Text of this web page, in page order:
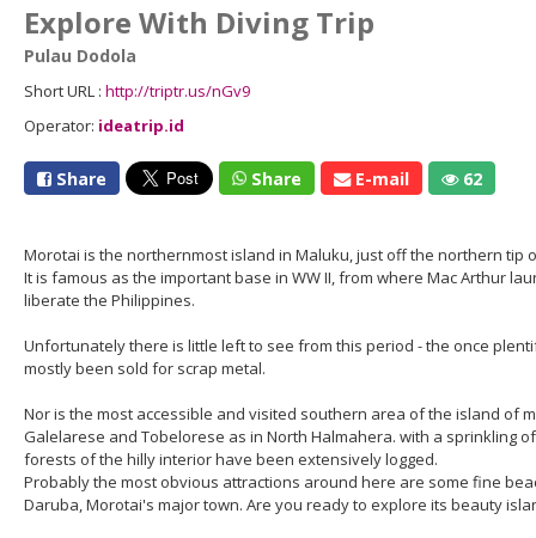
Explore With Diving Trip
Pulau Dodola
Short URL : http://triptr.us/nGv9
Operator: ideatrip.id
Share Share E-mail 62
Morotai is the northernmost island in Maluku, just off the northern tip
It is famous as the important base in WW II, from where Mac Arthur
liberate the Philippines.
Unfortunately there is little left to see from this period - the once
mostly been sold for scrap metal.
Nor is the most accessible and visited southern area of the island of
Galelarese and Tobelorese as in North Halmahera. with a sprinkling
forests of the hilly interior have been extensively logged.
Probably the most obvious attractions around here are some fine
Daruba, Morotai's major town. Are you ready to explore its beauty